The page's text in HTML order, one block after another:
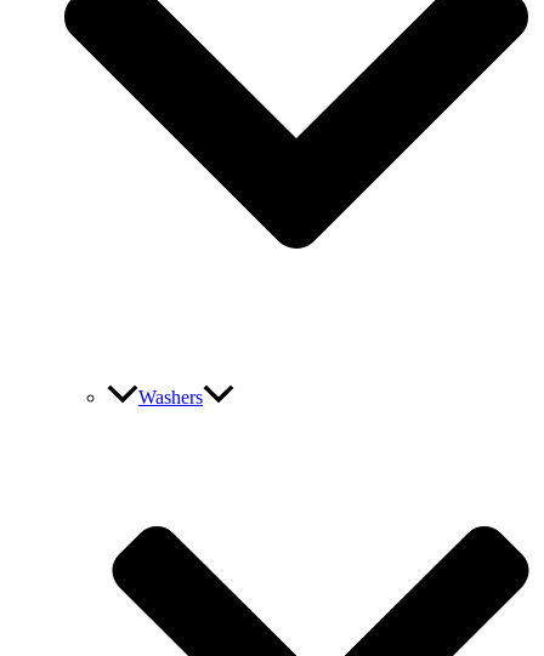
Washers